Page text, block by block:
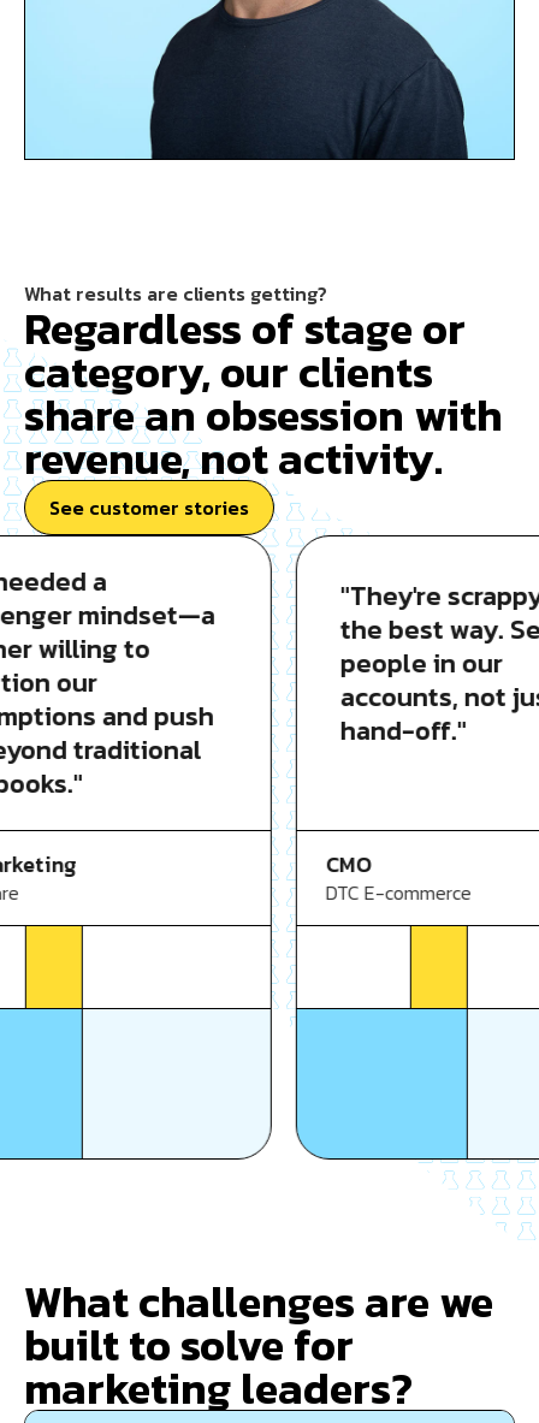
What results are clients getting?
Regardless of stage or
category, our clients
share an obsession with
revenue, not activity.
See customer stories
a
mindset—a
willing to
our
and push
traditional
"They're scrappy
the best way.
people in our
accounts, not
hand-off."
CMO
DTC E-commerce
What challenges are we
built to solve for
marketing leaders?